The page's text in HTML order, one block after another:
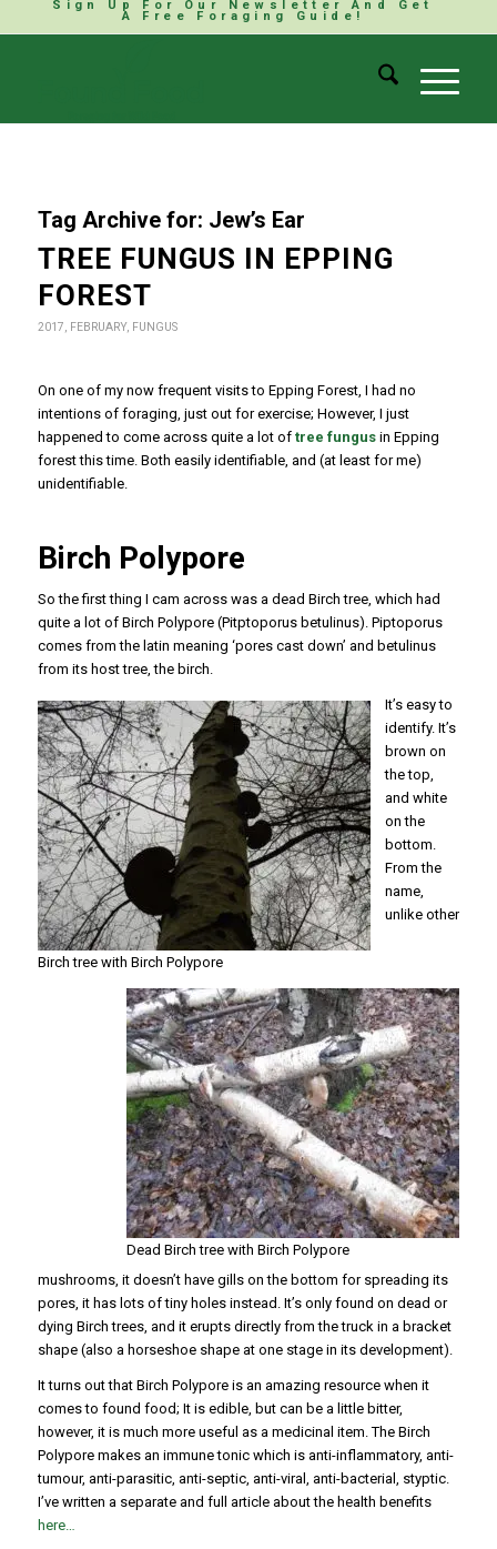
Sign Up For Our Newsletter And Get
A Free Foraging Guide!
Tag Archive for: Jew’s Ear
TREE FUNGUS IN EPPING
FOREST
2017, FEBRUARY, FUNGUS
On one of my now frequent visits to Epping Forest, I had no
intentions of foraging, just out for exercise; However, I just
happened to come across quite a lot of tree fungus in Epping
forest this time. Both easily identifiable, and (at least for me)
unidentifiable.
Birch Polypore
So the first thing I cam across was a dead Birch tree, which had
quite a lot of Birch Polypore (Pitptoporus betulinus). Piptoporus
comes from the latin meaning ‘pores cast down’ and betulinus
from its host tree, the birch.
Birch tree with Birch Polypore
Dead Birch tree with Birch Polypore
It’s easy to
identify. It’s
brown on
the top,
and white
on the
bottom.
From the
name,
unlike other
mushrooms, it doesn’t have gills on the bottom for spreading its
pores, it has lots of tiny holes instead. It’s only found on dead or
dying Birch trees, and it erupts directly from the truck in a bracket
shape (also a horseshoe shape at one stage in its development).
It turns out that Birch Polypore is an amazing resource when it
comes to found food; It is edible, but can be a little bitter,
however, it is much more useful as a medicinal item. The Birch
Polypore makes an immune tonic which is anti-inflammatory, anti-
tumour, anti-parasitic, anti-septic, anti-viral, anti-bacterial, styptic.
I’ve written a separate and full article about the health benefits
here…